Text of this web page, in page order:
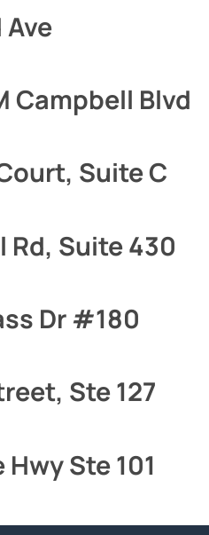
Campbell Blvd
Suite C
Rd, Suite 430
Dr #180
Ste 127
Ste 101